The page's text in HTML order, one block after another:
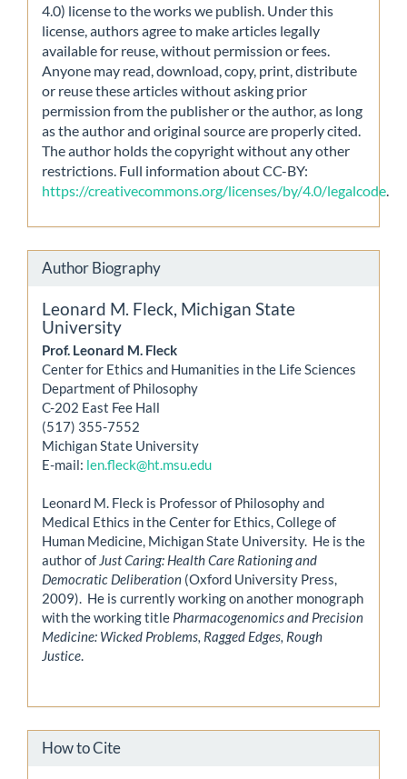
4.0) license to the works we publish. Under this
license, authors agree to make articles legally
available for reuse, without permission or fees.
Anyone may read, download, copy, print, distribute
or reuse these articles without asking prior
permission from the publisher or the author, as long
as the author and original source are properly cited.
The author holds the copyright without any other
restrictions. Full information about CC-BY:
https://creativecommons.org/licenses/by/4.0/legalcode
Author Biography
Leonard M. Fleck, Michigan State
University
Prof. Leonard M. Fleck
Center for Ethics and Humanities in the Life Sciences
Department of Philosophy
C-202 East Fee Hall
(517) 355-7552
Michigan State University
E-mail: len.fleck@ht.msu.edu
Leonard M. Fleck is Professor of Philosophy and
Medical Ethics in the Center for Ethics, College of
Human Medicine, Michigan State University. He is the
author of Just Caring: Health Care Rationing and
Democratic Deliberation (Oxford University Press,
2009). He is currently working on another monograph
with the working title Pharmacogenomics and Precision
Medicine: Wicked Problems, Ragged Edges, Rough
Justice.
How to Cite